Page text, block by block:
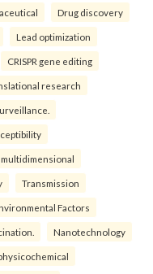
Drug discovery
Lead optimization
CRISPR gene editing
research
multidimensional
Transmission
Factors
Nanotechnology